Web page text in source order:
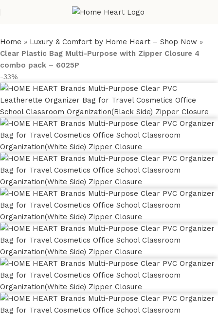
Home » Luxury & Comfort by Home Heart – Shop Now »
Clear Plastic Bag Multi-Purpose with Zipper Closure 4
combo pack – 6025P
-33%